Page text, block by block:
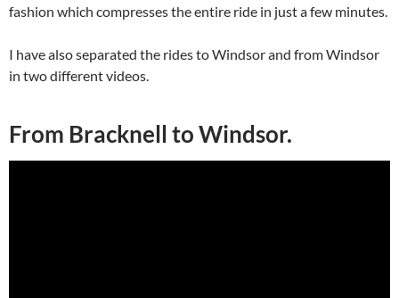
fashion which compresses the entire ride in just a few minutes.
I have also separated the rides to Windsor and from Windsor
in two different videos.
From Bracknell to Windsor.